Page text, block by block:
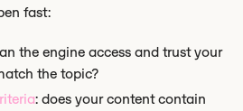
fast:
the engine access and trust your
the topic?
: does your content contain